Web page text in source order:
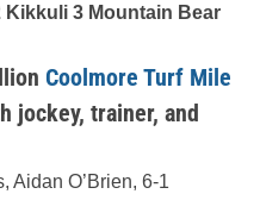
3 Mountain Bear
Coolmore Turf Mile
jockey, trainer, and
Aidan O’Brien, 6-1